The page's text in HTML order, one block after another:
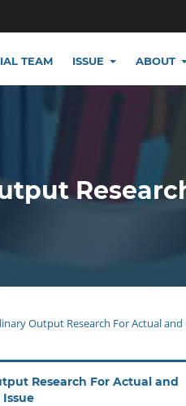
TEAM ISSUE ABOUT
Output Research For Actual
Research For Actual and